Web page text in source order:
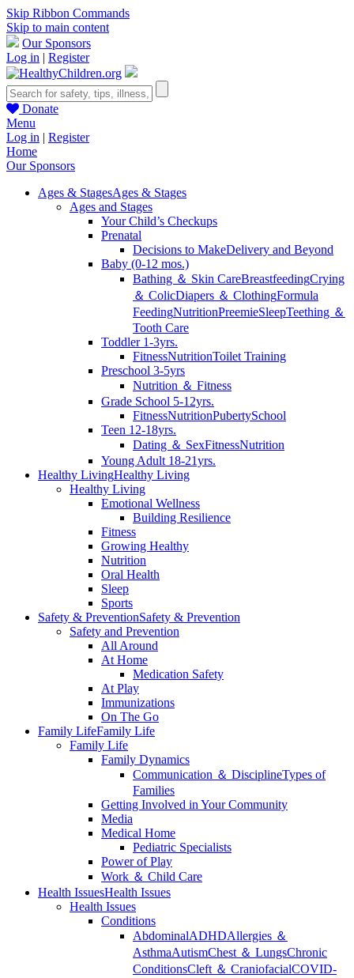
Skip Ribbon Commands
Skip to main content
Our Sponsors
Log in | Register
Donate
Menu
Log in | Register
Home
Our Sponsors
Ages & StagesAges & Stages
Ages and Stages
Your Child’s Checkups
Prenatal
Decisions to MakeDelivery and Beyond
Baby (0-12 mos.)
Bathing ＆ Skin CareBreastfeedingCrying
＆ ColicDiapers ＆ ClothingFormula
FeedingNutritionPreemieSleepTeething ＆
Tooth Care
Toddler 1-3yrs.
FitnessNutritionToilet Training
Preschool 3-5yrs
Nutrition ＆ Fitness
Grade School 5-12yrs.
FitnessNutritionPubertySchool
Teen 12-18yrs.
Dating ＆ SexFitnessNutrition
Young Adult 18-21yrs.
Healthy LivingHealthy Living
Healthy Living
Emotional Wellness
Building Resilience
Fitness
Growing Healthy
Nutrition
Oral Health
Sleep
Sports
Safety & PreventionSafety & Prevention
Safety and Prevention
All Around
At Home
Medication Safety
At Play
Immunizations
On The Go
Family LifeFamily Life
Family Life
Family Dynamics
Communication ＆ DisciplineTypes of
Families
Getting Involved in Your Community
Media
Medical Home
Pediatric Specialists
Power of Play
Work ＆ Child Care
Health IssuesHealth Issues
Health Issues
Conditions
AbdominalADHDAllergies ＆
AsthmaAutismChest ＆ LungsChronic
ConditionsCleft ＆ CraniofacialCOVID-